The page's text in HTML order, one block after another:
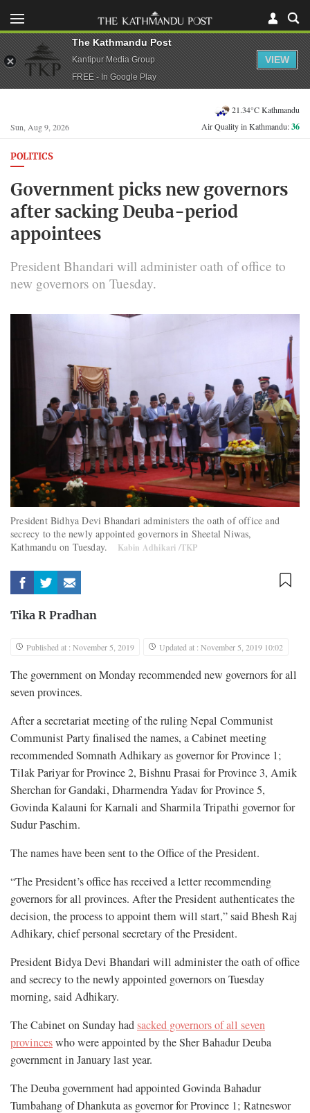
Sun, Aug 9, 2026
21.34°C Kathmandu
Air Quality in Kathmandu:36
POLITICS
Government picks new governors
after sacking Deuba-period
appointees
President Bhandari will administer oath of office to
new governors on Tuesday.
President Bidhya Devi Bhandari administers the oath of office and
secrecy to the newly appointed governors in Sheetal Niwas,
Kathmandu on Tuesday.
Kabin Adhikari /TKP
Tika R Pradhan
Published at : November 5, 2019 Updated at : November 5, 2019 10:02
The government on Monday recommended new governors for all
seven provinces.
After a secretariat meeting of the ruling Nepal Communist
Communist Party finalised the names, a Cabinet meeting
recommended Somnath Adhikary as governor for Province 1;
Tilak Pariyar for Province 2, Bishnu Prasai for Province 3, Amik
Sherchan for Gandaki, Dharmendra Yadav for Province 5,
Govinda Kalauni for Karnali and Sharmila Tripathi governor for
Sudur Paschim.
The names have been sent to the Office of the President.
“The President’s office has received a letter recommending
governors for all provinces. After the President authenticates the
decision, the process to appoint them will start,” said Bhesh Raj
Adhikary, chief personal secretary of the President.
President Bidya Devi Bhandari will administer the oath of office
and secrecy to the newly appointed governors on Tuesday
morning, said Adhikary.
The Cabinet on Sunday hadsacked governors of all seven
provinceswho were appointed by the Sher Bahadur Deuba
government in January last year.
The Deuba government had appointed Govinda Bahadur
Tumbahang of Dhankuta as governor for Province 1; Ratneswor
The Kathmandu Post
Kantipur Media Group
FREE - In Google Play
VIEW